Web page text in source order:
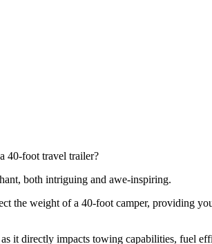
40-foot travel trailer?
both intriguing and awe-inspiring.
the weight of a 40-foot camper, providing
it directly impacts towing capabilities, fuel